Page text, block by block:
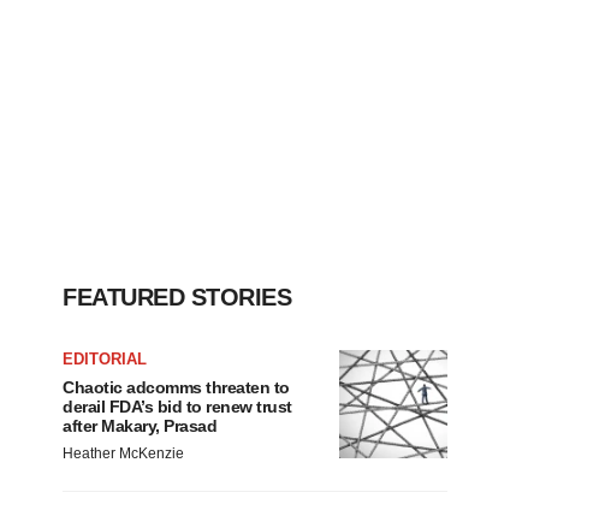
FEATURED STORIES
EDITORIAL
Chaotic adcomms threaten to
derail FDA’s bid to renew trust
after Makary, Prasad
Heather McKenzie